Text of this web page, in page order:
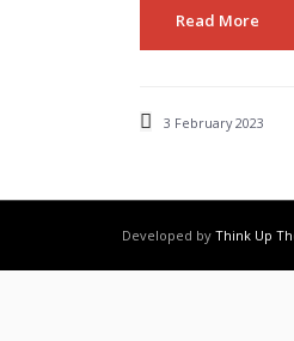
Read More
3 February 2023
Developed by Think Up